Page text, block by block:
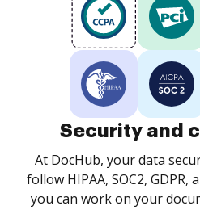
Security and
At DocHub, your data
follow HIPAA, SOC2,
you can work on your